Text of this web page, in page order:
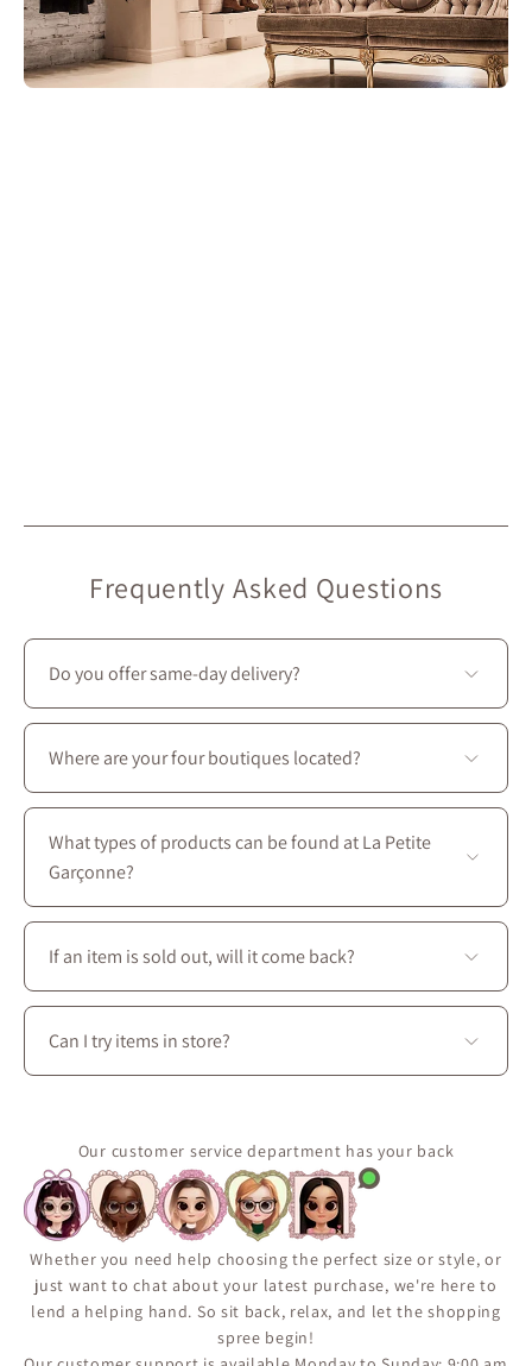
Frequently Asked Questions
Do you offer same-day delivery?
Unfortunately, we don’t offer same-day delivery.
However, we do provide
free in-store pickup
under 2 hours
. 🙂
Where are your four boutiques located?
All four stores are located in Montreal on Saint-
Laurent Boulevard, between the intersections of
Prince-Arthur W. and Avenue des Pins E.
What types of products can be found at La Petite
Garçonne?
You’ll find a complete wardrobe designed for every
season: dresses, skirts, blouses, coats, as well as
accessories, shoes, and handbags to create perfectly
coordinated outfits.
If an item is sold out, will it come back?
Some pieces are produced in limited quantities or
released seasonally.
Use the “Notify Me When Available” feature on the
product page to receive an email if the item comes
Can I try items in store?
in person, and enjoy personalized styling assistance.
Our customer service department has your back
Whether you need help choosing the perfect size or style, or
just want to chat about your latest purchase, we're here to
lend a helping hand. So sit back, relax, and let the shopping
spree begin!